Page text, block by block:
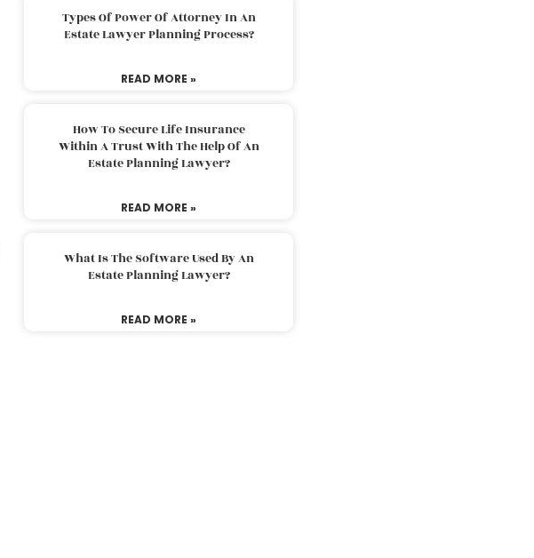
Types Of Power Of Attorney In An
Estate Lawyer Planning Process?
READ MORE »
How To Secure Life Insurance
Within A Trust With The Help Of An
Estate Planning Lawyer?
READ MORE »
What Is The Software Used By An
Estate Planning Lawyer?
READ MORE »